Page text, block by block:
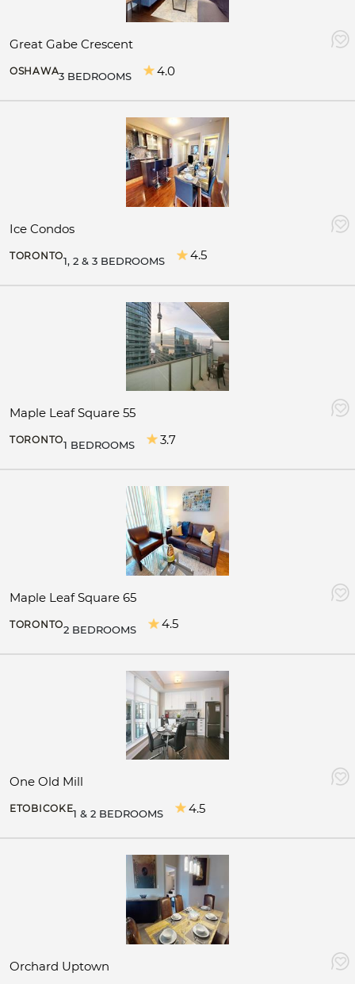
Great Gabe Crescent
OSHAWA3 BEDROOMS 4.0
Ice Condos
TORONTO1, 2 & 3 BEDROOMS 4.5
Maple Leaf Square 55
TORONTO1 BEDROOMS 3.7
Maple Leaf Square 65
TORONTO2 BEDROOMS 4.5
One Old Mill
ETOBICOKE1 & 2 BEDROOMS 4.5
Orchard Uptown